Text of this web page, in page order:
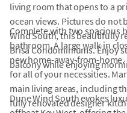
living room that opens to a
ocean views. Pictures do not
Wind South, this beautifully
Brisa Condominiums. Enjoy
balcony while enjoying
Complete with two spacious
bathroom. A large walk-in
new home-away-from-
for all of your necessities.
main living areas, including
fully renovated designer
Dune Wind South evokes